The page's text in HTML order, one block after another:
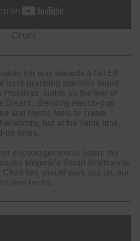
her way towards a full EP
track grabbing attention round
Promises’ builds on the feel of
Dream’, blending electro-pop
and mystic feels to create
but at the same time,
up times.
encouragement to listen, the
Mogwai’s Stuart Braithwaite
Chvrches should perk you up, but
own merits.